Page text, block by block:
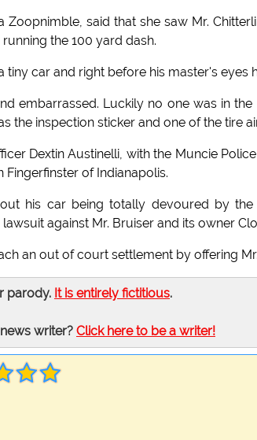
Zoopnimble, said that she saw Mr.
the 100 yard dash.
tiny car and right before his master's eyes
embarrassed. Luckily no one was in
the inspection sticker and one of the tire
Dextin Austinelli, with the Muncie
of Indianapolis.
his car being totally devoured by
against Mr. Bruiser and its owner
an out of court settlement by offering
parody. It is entirely fictitious.
writer? Click here to be a writer!